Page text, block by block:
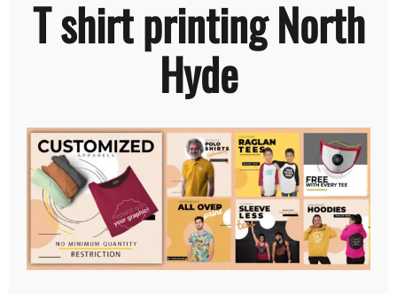
T shirt printing North
Hyde